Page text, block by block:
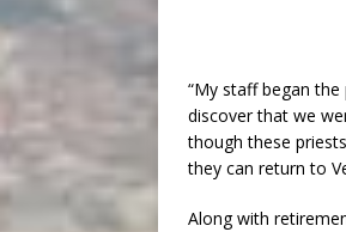
“My staff began
discover that we
though these
they can return to
Along with